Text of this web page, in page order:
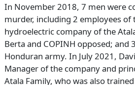
In November 2018, 7 men were
murder, including 2 employees of
hydroelectric company of the
Berta and COPINH opposed; and
Honduran army. In July 2021,
Manager of the company and
Atala Family, who was also